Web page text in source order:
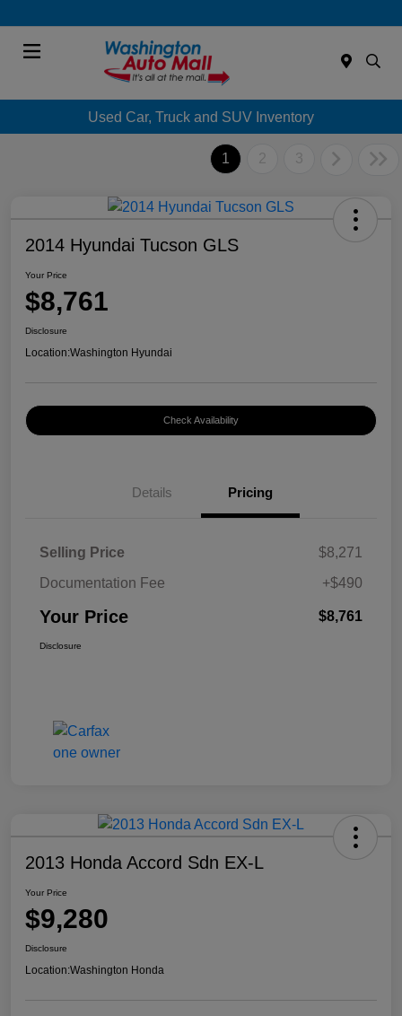
Used Car, Truck and SUV Inventory
1 2 3
2014 Hyundai Tucson GLS
Your Price
$8,761
Disclosure
Location:Washington Hyundai
Check Availability
Details Pricing
Selling Price
$8,271
Documentation Fee
+$490
Your Price $8,761
Disclosure
2013 Honda Accord Sdn EX-L
Your Price
$9,280
Disclosure
Location:Washington Honda